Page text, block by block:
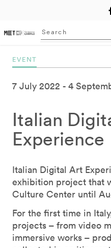
EVENT
7 July 2022 4
Italian
Experience
Italian Digital Art
exhibition project that
Culture Center until
For the first time in
projects – from video
immersive works –